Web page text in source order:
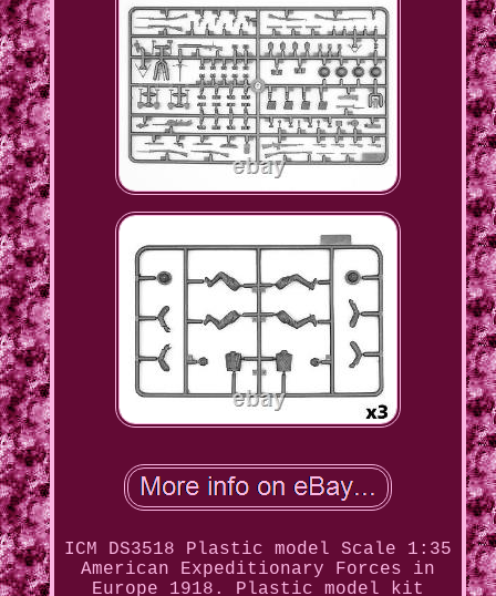
ICM DS3518 Plastic model Scale 1:35
American Expeditionary Forces in
Europe 1918. Plastic model kit